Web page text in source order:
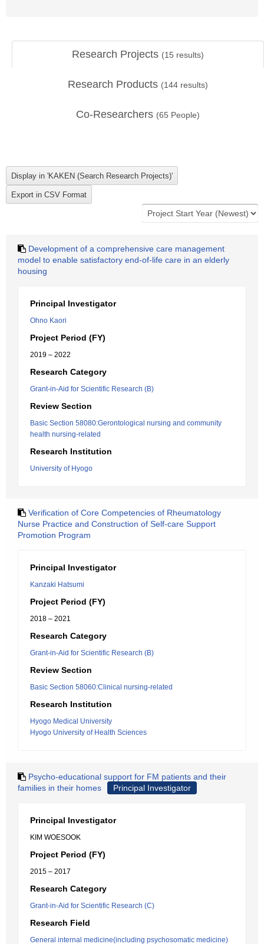
Research Projects (15 results)
Research Products (144 results)
Co-Researchers (65 People)
Development of a comprehensive care management
model to enable satisfactory end-of-life care in an elderly
housing
Principal Investigator
Ohno Kaori
Project Period (FY)
2019 – 2022
Research Category
Grant-in-Aid for Scientific Research (B)
Review Section
Basic Section 58080:Gerontological nursing and community
health nursing-related
Research Institution
University of Hyogo
Verification of Core Competencies of Rheumatology
Nurse Practice and Construction of Self-care Support
Promotion Program
Principal Investigator
Kanzaki Hatsumi
Project Period (FY)
2018 – 2021
Research Category
Grant-in-Aid for Scientific Research (B)
Review Section
Basic Section 58060:Clinical nursing-related
Research Institution
Hyogo Medical University
Hyogo University of Health Sciences
Psycho-educational support for FM patients and their
families in their homes
Principal Investigator
Principal Investigator
KIM WOESOOK
Project Period (FY)
2015 – 2017
Research Category
Grant-in-Aid for Scientific Research (C)
Research Field
General internal medicine(including psychosomatic medicine)